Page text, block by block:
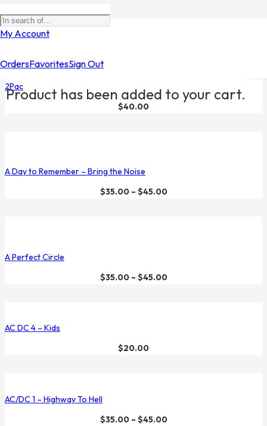
My Account
OrdersFavoritesSign Out
Product has been added to your cart.
Filters
2Pac
$40.00
A Day to Remember – Bring the Noise
$35.00– $45.00
A Perfect Circle
$35.00– $45.00
AC DC 4 – Kids
$20.00
AC/DC 1 – Highway To Hell
$35.00– $45.00